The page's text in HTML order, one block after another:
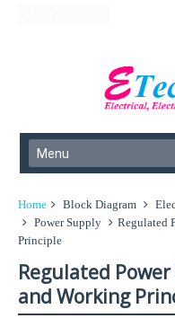
Home Block Diagram
Power Supply
Regulated
Principle
Regulated
and Working